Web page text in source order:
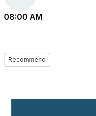
08:00 AM
Recommend